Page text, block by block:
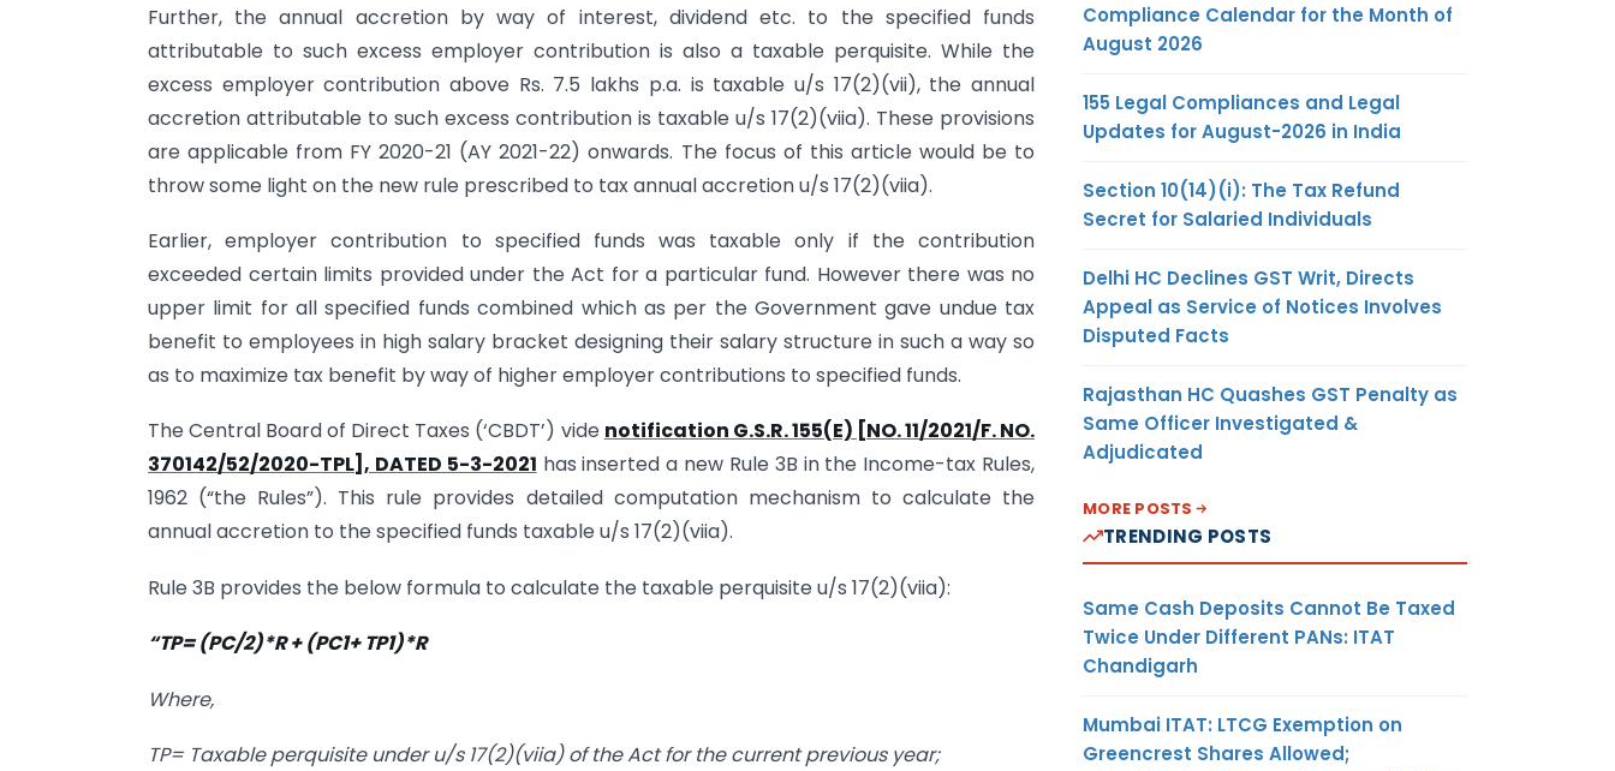
Further, the annual accretion by way of interest, dividend etc. to the specified funds
attributable to such excess employer contribution is also a taxable perquisite. While the
excess employer contribution above Rs. 7.5 lakhs p.a. is taxable u/s 17(2)(vii), the annual
accretion attributable to such excess contribution is taxable u/s 17(2)(viia). These provisions
are applicable from FY 2020-21 (AY 2021-22) onwards. The focus of this article would be to
throw some light on the new rule prescribed to tax annual accretion u/s 17(2)(viia).
Earlier, employer contribution to specified funds was taxable only if the contribution
exceeded certain limits provided under the Act for a particular fund. However there was no
upper limit for all specified funds combined which as per the Government gave undue tax
benefit to employees in high salary bracket designing their salary structure in such a way so
as to maximize tax benefit by way of higher employer contributions to specified funds.
The Central Board of Direct Taxes (‘CBDT’) vide notification G.S.R. 155(E) [NO. 11/2021/F. NO.
370142/52/2020-TPL], DATED 5-3-2021 has inserted a new Rule 3B in the Income-tax Rules,
1962 (“the Rules”). This rule provides detailed computation mechanism to calculate the
annual accretion to the specified funds taxable u/s 17(2)(viia).
Rule 3B provides the below formula to calculate the taxable perquisite u/s 17(2)(viia):
“TP= (PC/2)*R + (PC1+ TP1)*R
Where,
TP= Taxable perquisite under u/s 17(2)(viia) of the Act for the current previous year;
Compliance Calendar for the Month of
August 2026
155 Legal Compliances and Legal
Updates for August-2026 in India
Section 10(14)(i): The Tax Refund
Secret for Salaried Individuals
Delhi HC Declines GST Writ, Directs
Appeal as Service of Notices Involves
Disputed Facts
Rajasthan HC Quashes GST Penalty as
Same Officer Investigated &
Adjudicated
MORE POSTS
TRENDING POSTS
Same Cash Deposits Cannot Be Taxed
Twice Under Different PANs: ITAT
Chandigarh
Mumbai ITAT: LTCG Exemption on
Greencrest Shares Allowed;